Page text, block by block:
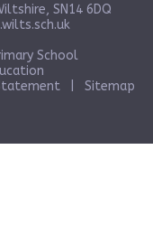
SN14 6DQ
School
Sitemap